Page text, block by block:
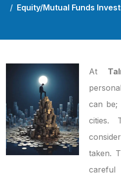
Equity/Mutual Funds
At
can be;
cities.
taken.
careful